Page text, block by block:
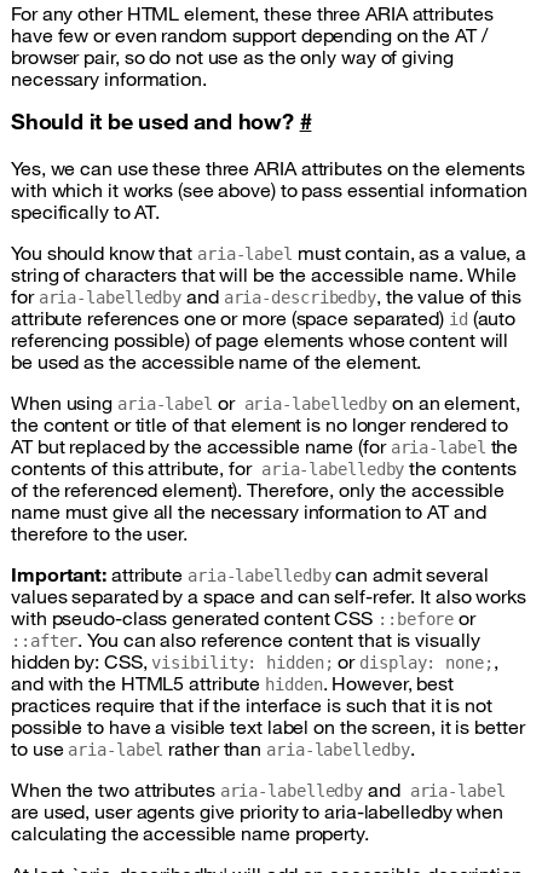
For any other HTML element, these threeARIAattributes
have few or even random support depending on theAT /
browser pair, so do not use as the only way of giving
necessary information.
Should it be used and how? #
Yes, we can use these threeARIAattributes on the elements
with which it works (see above) to pass essential information
specifically toAT.
You should know that aria-label must contain, as a value, a
string of characters that will be the accessible name. While
for aria-labelledby and aria-describedby, the value of this
attribute references one or more (space separated) id (auto
referencing possible) of page elements whose content will
be used as the accessible name of the element.
When using aria-label oraria-labelledby on an element,
the content or title of that element is no longer rendered to
ATbut replaced by the accessible name (for aria-label the
contents of this attribute, foraria-labelledby the contents
of the referenced element). Therefore, only the accessible
name must give all the necessary information toATand
therefore to the user.
Important: attribute aria-labelledbycan admit several
values separated by a space and can self-refer. It also works
with pseudo-class generated contentCSS ::before or
::after. You can also reference content that is visually
hidden by: CSS, visibility: hidden; or display: none;,
and with the HTML5 attribute hidden. However, best
practices require that if the interface is such that it is not
possible to have a visible text label on the screen, it is better
to use aria-label rather than aria-labelledby.
When the two attributes aria-labelledby and aria-label
are used, user agents give priority to aria-labelledby when
calculating the accessible name property.